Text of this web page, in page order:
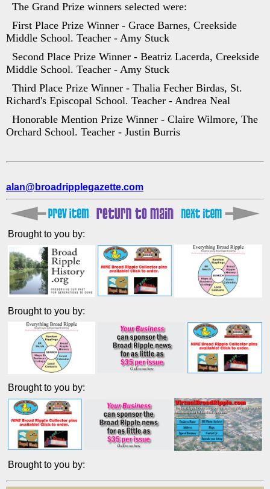
The Grand Prize winners selected were:
First Place Prize Winner - Grace Barnes, Creekside
Middle School. Teacher - Amy Stuck
Second Place Prize Winner - Beatriz Lacerda, Creekside
Middle School. Teacher - Amy Stuck
Third Place Prize Winner - Thalia Fecher Birdas, St.
Richard's Episcopal School. Teacher - Andrea Neal
Honorable Mention Prize Winner - Claire Wilmore, The
Orchard School. Teacher - Justin Burris
alan@broadripplegazette.com
Brought to you by:
Brought to you by:
Brought to you by:
Brought to you by: